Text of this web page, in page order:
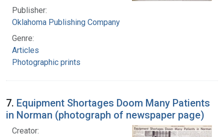
Publisher:
Oklahoma Publishing Company
Genre:
Articles
Photographic prints
7. Equipment Shortages Doom Many Patients
in Norman (photograph of newspaper page)
Creator: